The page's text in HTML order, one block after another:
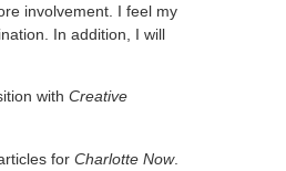
involvement. I feel my
In addition, I will
with Creative
for Charlotte Now.